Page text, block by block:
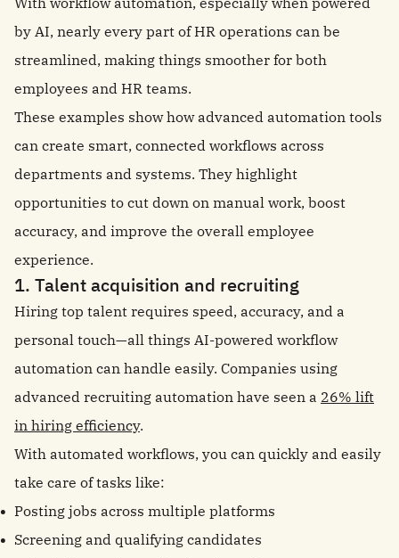
by AI, nearly every part of HR operations can be
streamlined, making things smoother for both
employees and HR teams.
These examples show how advanced automation tools
can create smart, connected workflows across
departments and systems. They highlight
opportunities to cut down on manual work, boost
accuracy, and improve the overall employee
experience.
1. Talent acquisition and recruiting
Hiring top talent requires speed, accuracy, and a
personal touch—all things AI-powered workflow
automation can handle easily. Companies using
advanced recruiting automation have seen a 26% lift
in hiring efficiency.
With automated workflows, you can quickly and easily
take care of tasks like:
Posting jobs across multiple platforms
Screening and qualifying candidates